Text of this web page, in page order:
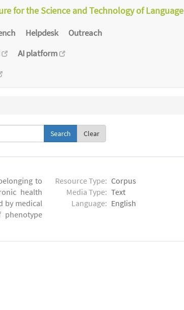
for the Science and Technology of Language
Helpdesk
Outreach
AI platform
Clear
to
health
by medical
Resource Type: Corpus
Media Type: Text
Language: English